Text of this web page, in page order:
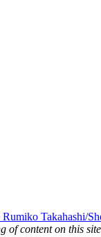
Takahashi/
of content on this